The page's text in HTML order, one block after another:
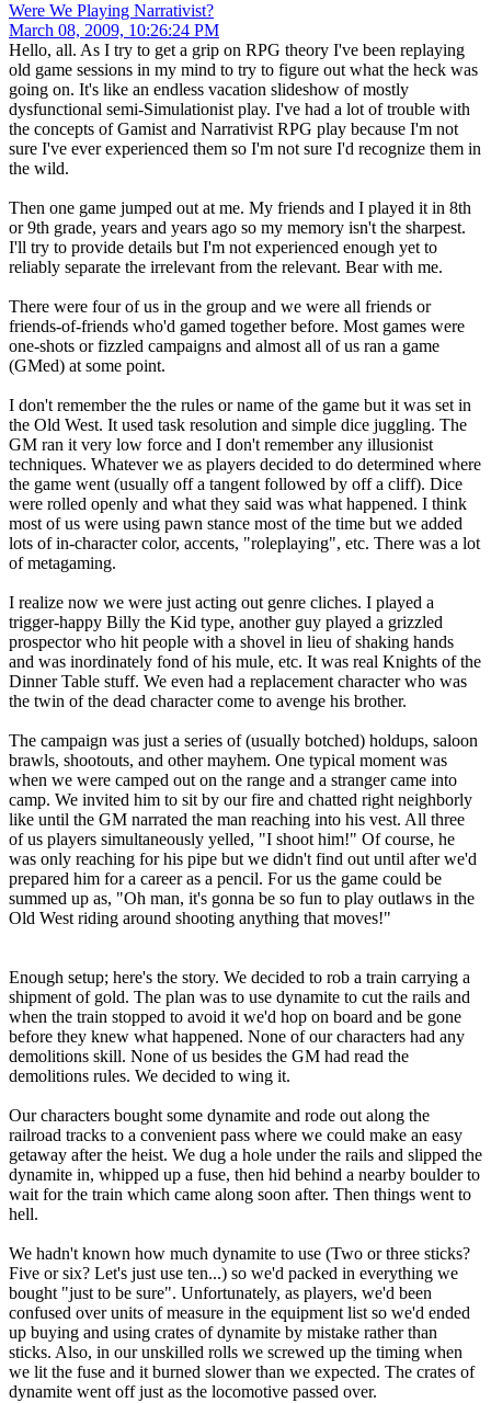
Were We Playing Narrativist?
March 08, 2009, 10:26:24 PM
Hello, all. As I try to get a grip on RPG theory I've been replaying
old game sessions in my mind to try to figure out what the heck was
going on. It's like an endless vacation slideshow of mostly
dysfunctional semi-Simulationist play. I've had a lot of trouble with
the concepts of Gamist and Narrativist RPG play because I'm not
sure I've ever experienced them so I'm not sure I'd recognize them in
the wild.
Then one game jumped out at me. My friends and I played it in 8th
or 9th grade, years and years ago so my memory isn't the sharpest.
I'll try to provide details but I'm not experienced enough yet to
reliably separate the irrelevant from the relevant. Bear with me.
There were four of us in the group and we were all friends or
friends-of-friends who'd gamed together before. Most games were
one-shots or fizzled campaigns and almost all of us ran a game
(GMed) at some point.
I don't remember the the rules or name of the game but it was set in
the Old West. It used task resolution and simple dice juggling. The
GM ran it very low force and I don't remember any illusionist
techniques. Whatever we as players decided to do determined where
the game went (usually off a tangent followed by off a cliff). Dice
were rolled openly and what they said was what happened. I think
most of us were using pawn stance most of the time but we added
lots of in-character color, accents, "roleplaying", etc. There was a lot
of metagaming.
I realize now we were just acting out genre cliches. I played a
trigger-happy Billy the Kid type, another guy played a grizzled
prospector who hit people with a shovel in lieu of shaking hands
and was inordinately fond of his mule, etc. It was real Knights of the
Dinner Table stuff. We even had a replacement character who was
the twin of the dead character come to avenge his brother.
The campaign was just a series of (usually botched) holdups, saloon
brawls, shootouts, and other mayhem. One typical moment was
when we were camped out on the range and a stranger came into
camp. We invited him to sit by our fire and chatted right neighborly
like until the GM narrated the man reaching into his vest. All three
of us players simultaneously yelled, "I shoot him!" Of course, he
was only reaching for his pipe but we didn't find out until after we'd
prepared him for a career as a pencil. For us the game could be
summed up as, "Oh man, it's gonna be so fun to play outlaws in the
Old West riding around shooting anything that moves!"
Enough setup; here's the story. We decided to rob a train carrying a
shipment of gold. The plan was to use dynamite to cut the rails and
when the train stopped to avoid it we'd hop on board and be gone
before they knew what happened. None of our characters had any
demolitions skill. None of us besides the GM had read the
demolitions rules. We decided to wing it.
Our characters bought some dynamite and rode out along the
railroad tracks to a convenient pass where we could make an easy
getaway after the heist. We dug a hole under the rails and slipped the
dynamite in, whipped up a fuse, then hid behind a nearby boulder to
wait for the train which came along soon after. Then things went to
hell.
We hadn't known how much dynamite to use (Two or three sticks?
Five or six? Let's just use ten...) so we'd packed in everything we
bought "just to be sure". Unfortunately, as players, we'd been
confused over units of measure in the equipment list so we'd ended
up buying and using crates of dynamite by mistake rather than
sticks. Also, in our unskilled rolls we screwed up the timing when
we lit the fuse and it burned slower than we expected. The crates of
dynamite went off just as the locomotive passed over.